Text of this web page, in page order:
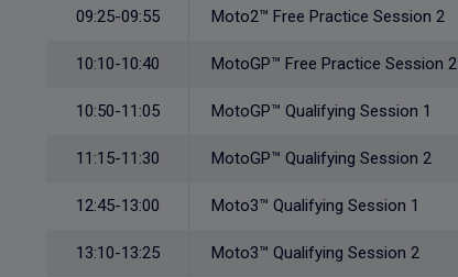
09:25-09:55 Moto2™ Free Practice Session 2
10:10-10:40 MotoGP™ Free Practice Session 2
10:50-11:05 MotoGP™ Qualifying Session 1
11:15-11:30 MotoGP™ Qualifying Session 2
12:45-13:00 Moto3™ Qualifying Session 1
13:10-13:25 Moto3™ Qualifying Session 2